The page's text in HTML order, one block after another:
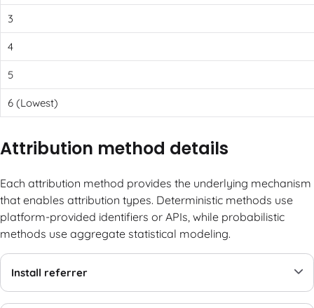
3
4
5
6 (Lowest)
Attribution method details
Each attribution method provides the underlying mechanism
that enables attribution types. Deterministic methods use
platform-provided identifiers or APIs, while probabilistic
methods use aggregate statistical modeling.
Install referrer